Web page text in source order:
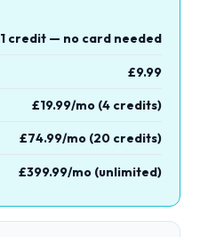
1 credit — no card needed
£9.99
£19.99/mo (4 credits)
£74.99/mo (20 credits)
£399.99/mo (unlimited)